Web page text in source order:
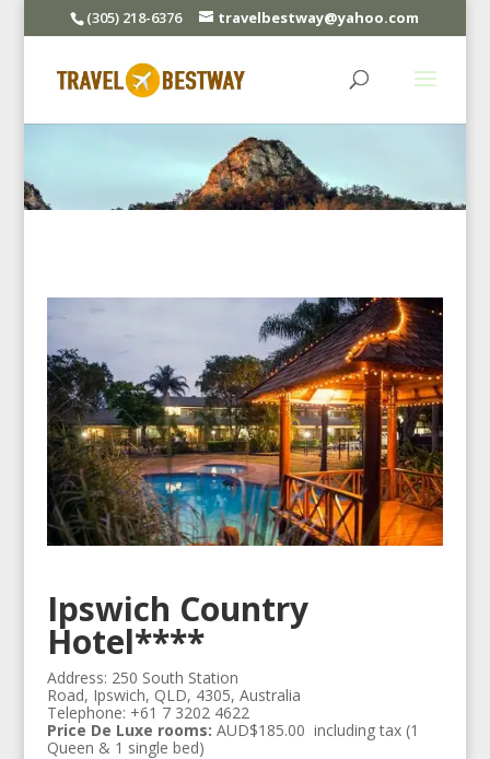
(305) 218-6376 travelbestway@yahoo.com
Ipswich Country
Hotel****
Address: 250 South Station
Road, Ipswich, QLD, 4305, Australia‎
Telephone: +61 7 3202 4622
Price De Luxe rooms: AUD$185.00 including tax (1
Queen & 1 single bed)